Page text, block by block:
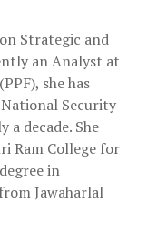
Strategic and
an Analyst at
she has
Security
a decade. She
Ram College for
in
Jawaharlal